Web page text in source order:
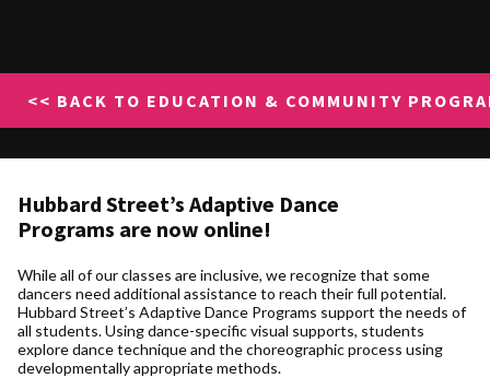
<< BACK TO EDUCATION & COMMUNITY
Hubbard Street’s Adaptive Dance
Programs are now online!
While all of our classes are inclusive, we recognize that some
dancers need additional assistance to reach their full potential.
Hubbard Street’s Adaptive Dance Programs support the needs of
all students. Using dance-specific visual supports, students
explore dance technique and the choreographic process using
developmentally appropriate methods.